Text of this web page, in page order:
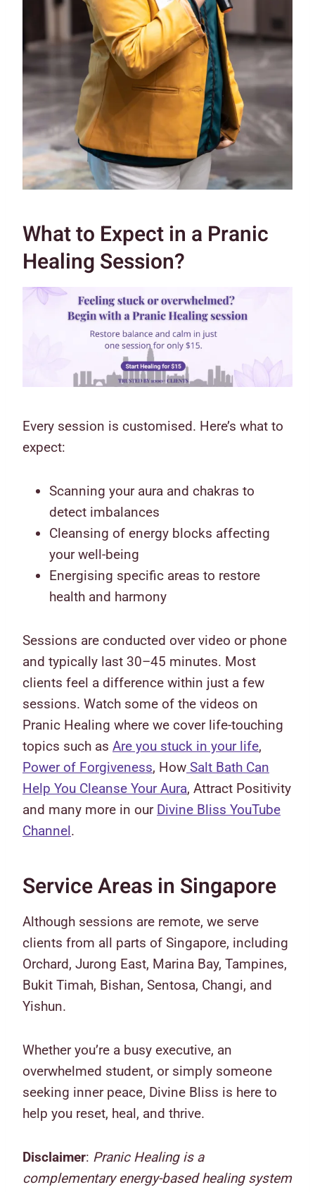
What to Expect in a Pranic
Healing Session?
Every session is customised. Here’s what to
expect:
Scanning your aura and chakras to
detect imbalances
Cleansing of energy blocks affecting
your well-being
Energising specific areas to restore
health and harmony
Sessions are conducted over video or phone
and typically last 30–45 minutes. Most
clients feel a difference within just a few
sessions. Watch some of the videos on
Pranic Healing where we cover life-touching
topics such as Are you stuck in your life,
Power of Forgiveness, How Salt Bath Can
Help You Cleanse Your Aura, Attract Positivity
and many more in our Divine Bliss YouTube
Channel.
Service Areas in Singapore
Although sessions are remote, we serve
clients from all parts of Singapore, including
Orchard, Jurong East, Marina Bay, Tampines,
Bukit Timah, Bishan, Sentosa, Changi, and
Yishun.
Whether you’re a busy executive, an
overwhelmed student, or simply someone
seeking inner peace, Divine Bliss is here to
help you reset, heal, and thrive.
Disclaimer: Pranic Healing is a
complementary energy-based healing system